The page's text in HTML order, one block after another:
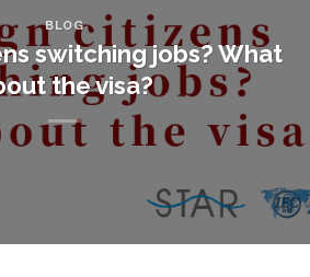
BLOG
switching jobs? What
the visa?